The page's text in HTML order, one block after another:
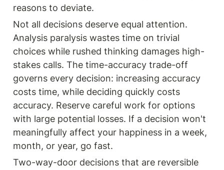
reasons to deviate.
Not all decisions deserve equal attention.
Analysis paralysis wastes time on trivial
choices while rushed thinking damages high-
stakes calls. The time-accuracy trade-off
governs every decision: increasing accuracy
costs time, while deciding quickly costs
accuracy. Reserve careful work for options
with large potential losses. If a decision won't
meaningfully affect your happiness in a week,
month, or year, go fast.
Two-way-door decisions that are reversible